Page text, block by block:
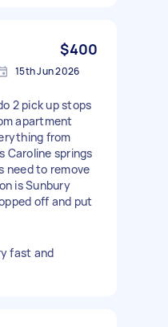
$400
15th Jun 2026
2 pick up stops
apartment
from
Caroline springs
need to remove
is Sunbury
off and put
fast and